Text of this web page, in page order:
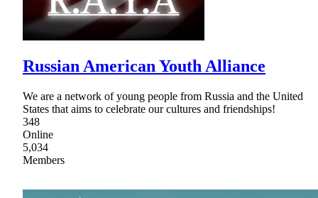
Russian American Youth Alliance
We are a network of young people from Russia and the United
States that aims to celebrate our cultures and friendships!
348
Online
5,034
Members